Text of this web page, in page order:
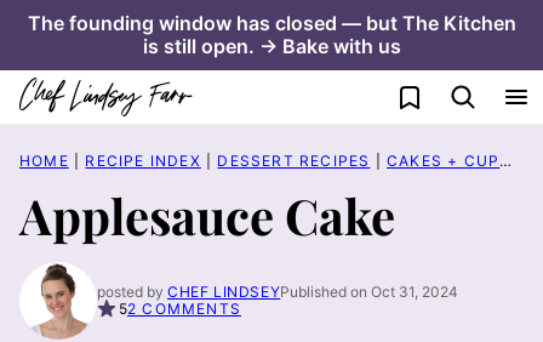
Skip
content
The founding window has closed — but The Kitchen
is still open. → Bake with us
My Favorites
HOME RECIPE INDEX DESSERT RECIPES CAKES + CUPCAKES
Applesauce Cake
posted by CHEF LINDSEYPublished on Oct 31, 2024
52 COMMENTS